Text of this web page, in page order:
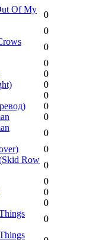
Of My
0
0
0
0
0
0
0
0
0
0
0
Row
0
0
0
0
0